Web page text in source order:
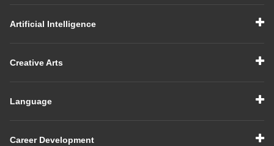
Artificial Intelligence
Creative Arts
Language
Career Development